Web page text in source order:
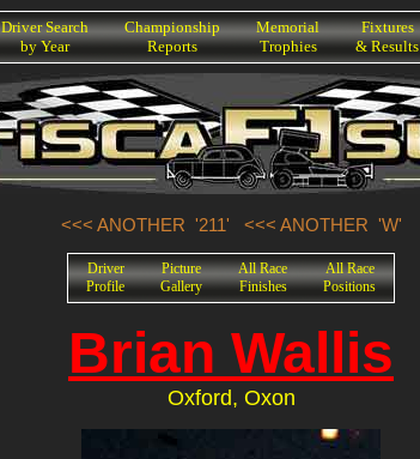
Driver Search
by Year
Championship
Reports
Memorial
Trophies
Fixtures
& Results
<<< ANOTHER '211' <<< ANOTHER 'W'
Driver
Profile
Picture
Gallery
All Race
Finishes
All Race
Positions
Brian Wallis
Oxford, Oxon